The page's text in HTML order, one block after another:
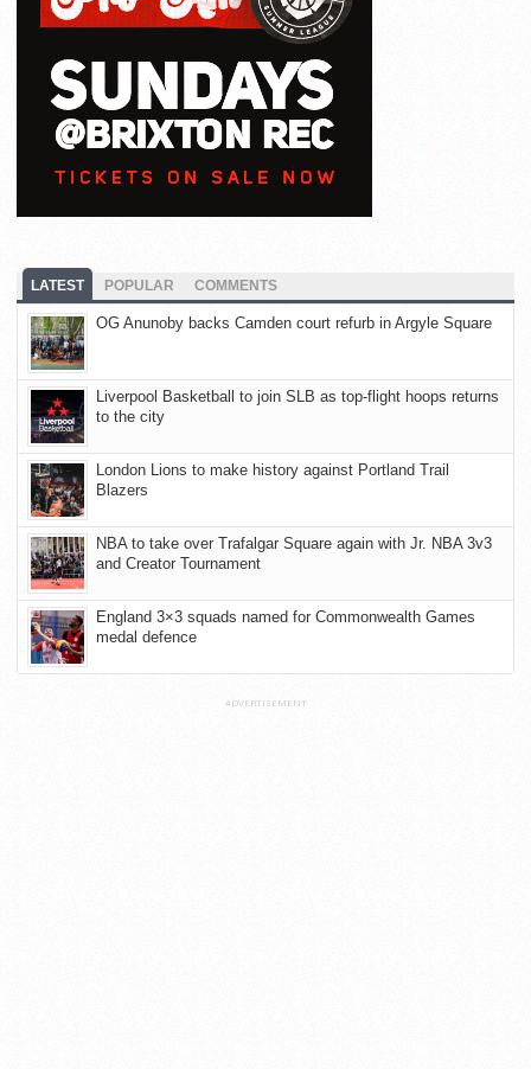
LATEST POPULAR COMMENTS
OG Anunoby backs Camden court refurb in Argyle Square
Liverpool Basketball to join SLB as top-flight hoops returns
to the city
London Lions to make history against Portland Trail
Blazers
NBA to take over Trafalgar Square again with Jr. NBA 3v3
and Creator Tournament
England 3×3 squads named for Commonwealth Games
medal defence
ADVERTISEMENT